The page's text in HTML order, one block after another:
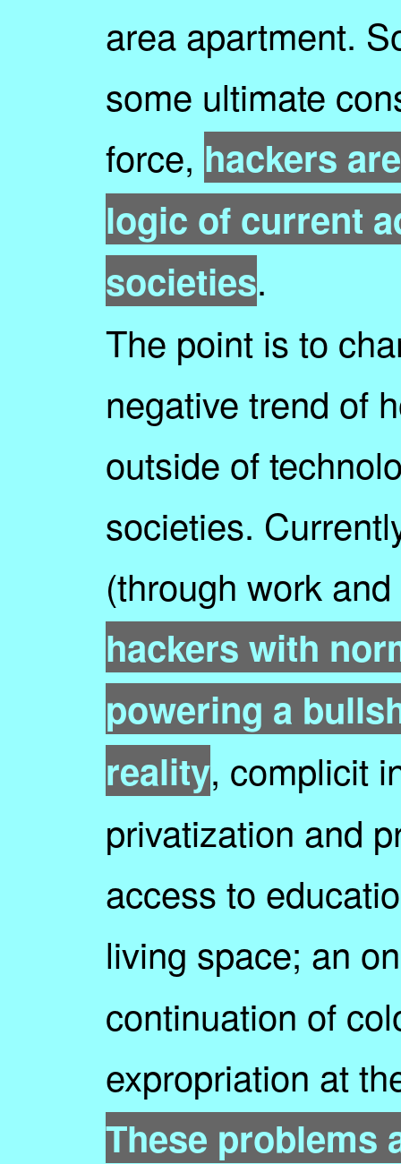
area apartment.
some ultimate
force, hackers
logic of current
societies.
The point is to
negative trend of
outside of
societies.
(through work
hackers with
powering a
reality, complicit
privatization and
access to
living space; an
continuation of
expropriation at
These problems